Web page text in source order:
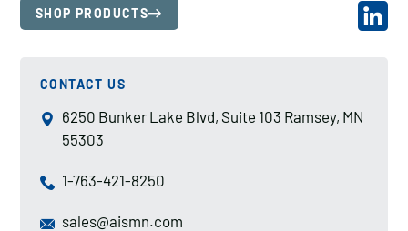
SHOP PRODUCTS
CONTACT US
6250 Bunker Lake Blvd, Suite 103 Ramsey, MN
55303
1-763-421-8250
sales@aismn.com